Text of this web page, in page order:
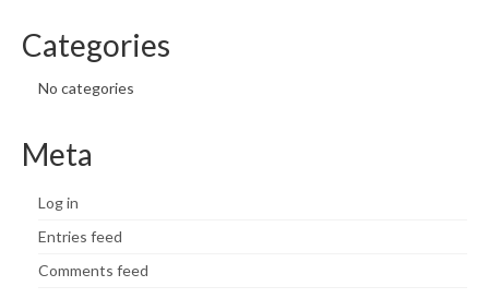
Categories
No categories
Meta
Log in
Entries feed
Comments feed